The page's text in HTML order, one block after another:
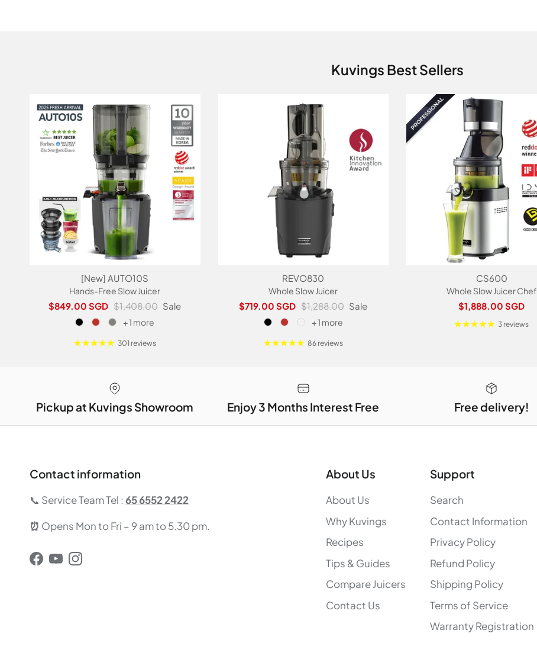
Kuvings Best Sellers
[New] AUTO10S
Hands-Free Slow Juicer
Sale price
$849.00 SGD Regular price
$1,408.00 Sale
+ 1 more
301 reviews
REVO830
Whole Slow Juicer
Sale price
$719.00 SGD Regular price
$1,288.00 Sale
+ 1 more
86 reviews
CS600
Whole Slow Juicer Chef
Regular price
$1,888.00 SGD
3 reviews
Pickup at Kuvings Showroom Enjoy 3 Months Interest Free Free delivery!
Contact information
📞 Service Team Tel : 65 6552 2422
⏰ Opens Mon to Fri – 9 am to 5.30 pm.
Facebook
YouTubeInstagram
About Us
About Us
Why Kuvings
Recipes
Tips & Guides
Compare Juicers
Contact Us
Support
Search
Contact Information
Privacy Policy
Refund Policy
Shipping Policy
Terms of Service
Warranty Registration